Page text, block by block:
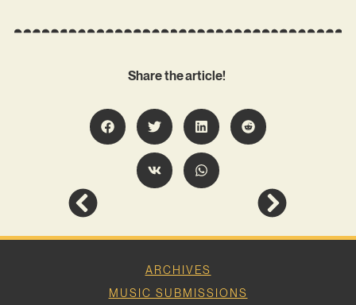
Share the article!
ARCHIVES
MUSIC SUBMISSIONS